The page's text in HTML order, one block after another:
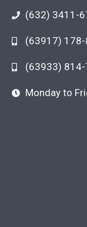
(632) 3411-
(63917)
(63933)
Monday to